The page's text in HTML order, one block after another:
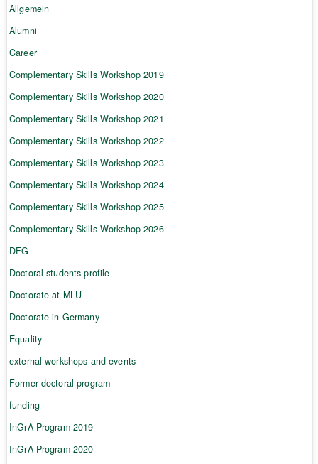
Allgemein
Alumni
Career
Complementary Skills Workshop 2019
Complementary Skills Workshop 2020
Complementary Skills Workshop 2021
Complementary Skills Workshop 2022
Complementary Skills Workshop 2023
Complementary Skills Workshop 2024
Complementary Skills Workshop 2025
Complementary Skills Workshop 2026
DFG
Doctoral students profile
Doctorate at MLU
Doctorate in Germany
Equality
external workshops and events
Former doctoral program
funding
InGrA Program 2019
InGrA Program 2020